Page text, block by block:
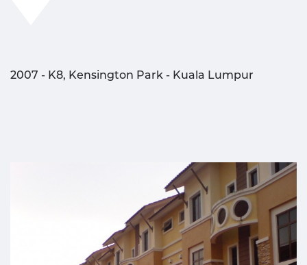
2007 - K8, Kensington Park - Kuala Lumpur